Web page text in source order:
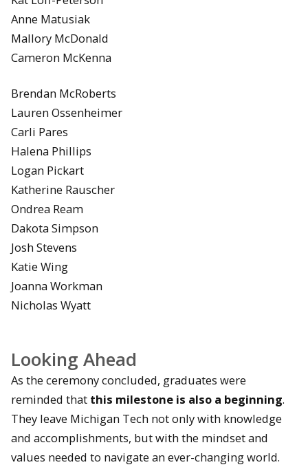
Anne Matusiak
Mallory McDonald
Cameron McKenna
Brendan McRoberts
Lauren Ossenheimer
Carli Pares
Halena Phillips
Logan Pickart
Katherine Rauscher
Ondrea Ream
Dakota Simpson
Josh Stevens
Katie Wing
Joanna Workman
Nicholas Wyatt
Looking Ahead
As the ceremony concluded, graduates were
reminded that this milestone is also a beginning.
They leave Michigan Tech not only with knowledge
and accomplishments, but with the mindset and
values needed to navigate an ever-changing world.